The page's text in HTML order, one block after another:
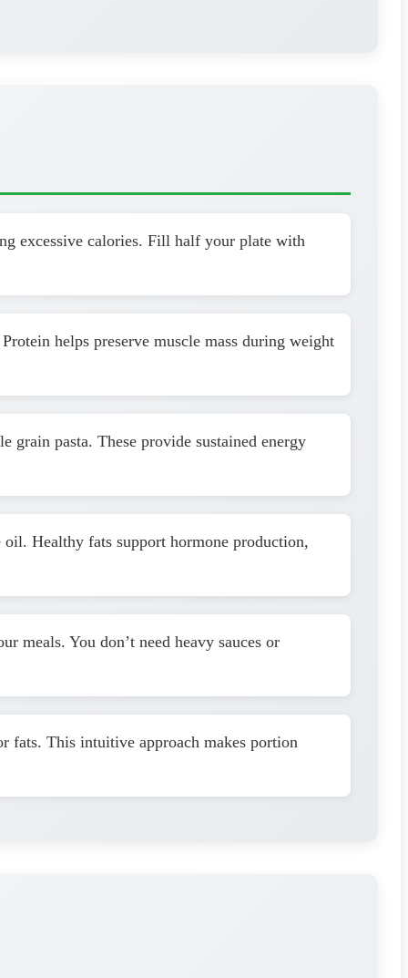
excessive calories. Fill half your plate with
helps preserve muscle mass during weight
pasta. These provide sustained energy
Healthy fats support hormone production,
meals. You don’t need heavy sauces or
fats. This intuitive approach makes portion